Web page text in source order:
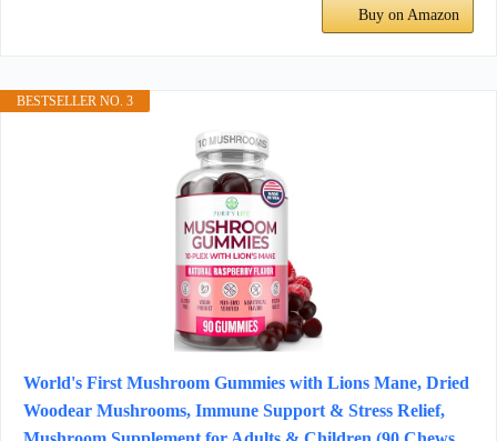
Buy on Amazon
BESTSELLER NO. 3
World's First Mushroom Gummies with Lions Mane, Dried
Woodear Mushrooms, Immune Support & Stress Relief,